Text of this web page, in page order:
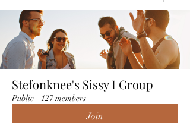
Stefonknee's Sissy I Group
Public · 127 members
Join